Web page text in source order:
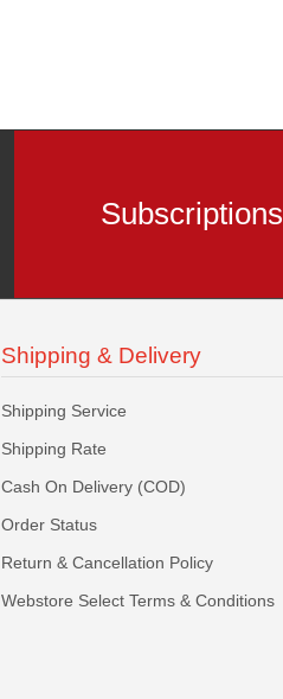
Subscriptions
Shipping & Delivery
Shipping Service
Shipping Rate
Cash On Delivery (COD)
Order Status
Return & Cancellation Policy
Webstore Select Terms & Conditions